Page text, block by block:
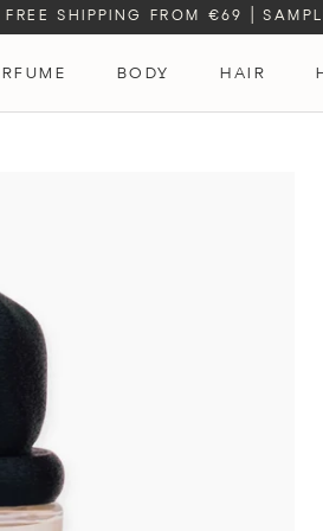
FREE SHIPPING FROM €69 |
BODY HAIR